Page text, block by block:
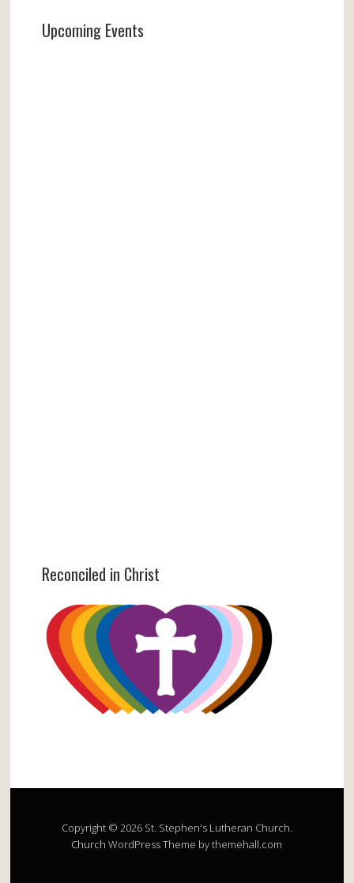
Upcoming Events
Reconciled in Christ
Copyright © 2026 St. Stephen's Lutheran Church.
Church WordPress Theme by themehall.com